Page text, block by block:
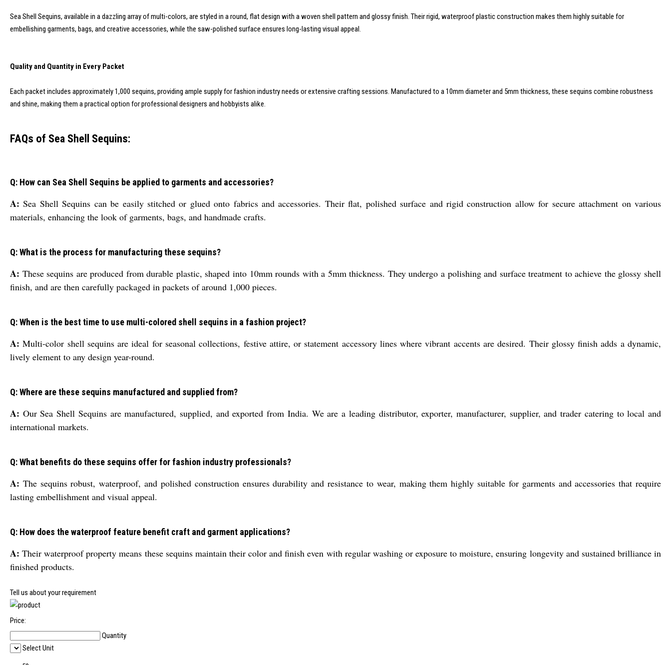
Sea Shell Sequins, available in a dazzling array of multi-colors, are styled in a round, flat design with a woven shell pattern and glossy finish. Their rigid, waterproof plastic construction makes them highly suitable for
embellishing garments, bags, and creative accessories, while the saw-polished surface ensures long-lasting visual appeal.
Quality and Quantity in Every Packet
Each packet includes approximately 1,000 sequins, providing ample supply for fashion industry needs or extensive crafting sessions. Manufactured to a 10mm diameter and 5mm thickness, these sequins combine robustness
and shine, making them a practical option for professional designers and hobbyists alike.
FAQs of Sea Shell Sequins:
Q: How can Sea Shell Sequins be applied to garments and accessories?
A: Sea Shell Sequins can be easily stitched or glued onto fabrics and accessories. Their flat, polished surface and rigid construction allow for secure attachment on various
materials, enhancing the look of garments, bags, and handmade crafts.
Q: What is the process for manufacturing these sequins?
A: These sequins are produced from durable plastic, shaped into 10mm rounds with a 5mm thickness. They undergo a polishing and surface treatment to achieve the glossy shell
finish, and are then carefully packaged in packets of around 1,000 pieces.
Q: When is the best time to use multi-colored shell sequins in a fashion project?
A: Multi-color shell sequins are ideal for seasonal collections, festive attire, or statement accessory lines where vibrant accents are desired. Their glossy finish adds a dynamic,
lively element to any design year-round.
Q: Where are these sequins manufactured and supplied from?
A: Our Sea Shell Sequins are manufactured, supplied, and exported from India. We are a leading distributor, exporter, manufacturer, supplier, and trader catering to local and
international markets.
Q: What benefits do these sequins offer for fashion industry professionals?
A: The sequins robust, waterproof, and polished construction ensures durability and resistance to wear, making them highly suitable for garments and accessories that require
lasting embellishment and visual appeal.
Q: How does the waterproof feature benefit craft and garment applications?
A: Their waterproof property means these sequins maintain their color and finish even with regular washing or exposure to moisture, ensuring longevity and sustained brilliance in
finished products.
Tell us about your requirement
Price:
Quantity
Select Unit